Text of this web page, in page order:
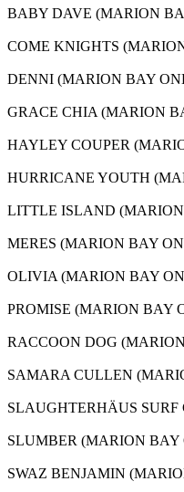
BABY DAVE (MARION
COME KNIGHTS
DENNI (MARION BAY
GRACE CHIA (MARION
HAYLEY COUPER
HURRICANE YOUTH
LITTLE ISLAND
MERES (MARION BAY
OLIVIA (MARION BAY
PROMISE (MARION BAY
RACCOON DOG
SAMARA CULLEN
SLAUGHTERHÄUS
SLUMBER (MARION BAY
SWAZ BENJAMIN